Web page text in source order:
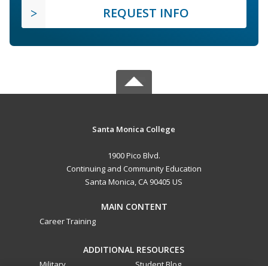
REQUEST INFO
Santa Monica College
1900 Pico Blvd.
Continuing and Community Education
Santa Monica, CA 90405 US
MAIN CONTENT
Career Training
ADDITIONAL RESOURCES